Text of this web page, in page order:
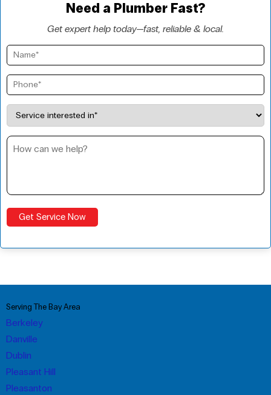
Need a Plumber Fast?
Get expert help today—fast, reliable & local.
Serving The Bay Area
Berkeley
Danville
Dublin
Pleasant Hill
Pleasanton